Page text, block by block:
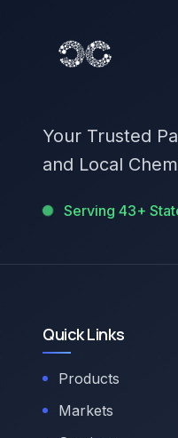
Your Trusted
and Local
Serving 43+
Quick Links
Products
Markets